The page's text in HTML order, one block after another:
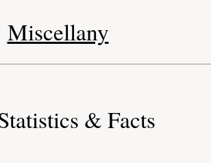
Miscellany
& Facts